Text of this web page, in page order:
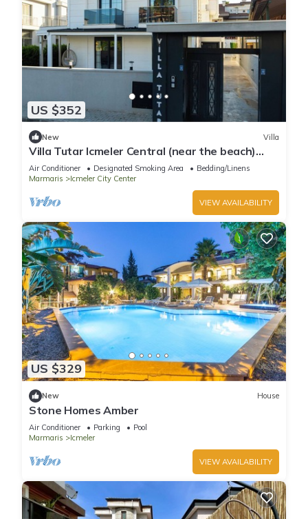
US $352
New Villa
Villa Tutar Icmeler Central (near the beach)
daily weekly rentals
Air Conditioner Designated Smoking Area
Bedding/Linens
Marmaris
Icmeler City Center
VIEW AVAILABILITY
US $329
New House
Stone Homes Amber
Air Conditioner Parking
Pool
Marmaris
Icmeler
VIEW AVAILABILITY